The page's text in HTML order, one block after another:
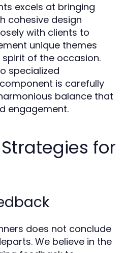
excels at bringing
cohesive design
with clients to
unique themes
of the occasion.
specialized
is carefully
balance that
engagement.
for
does not conclude
We believe in the